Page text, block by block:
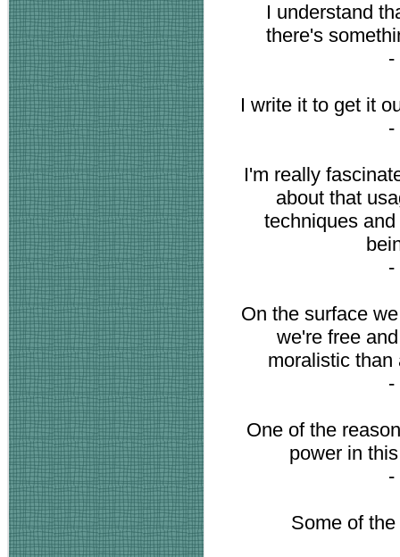
I understand
there's
-
I write it to get it
-
I'm really
about that
techniques
-
On the surface
we're free
moralistic than
-
One of the
power in
-
Some of